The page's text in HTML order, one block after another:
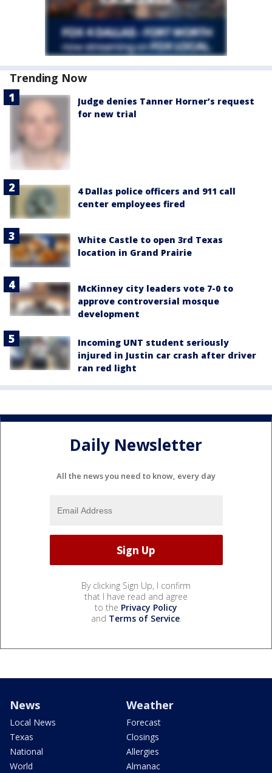
Trending Now
Judge denies Tanner Horner’s request
for new trial
4 Dallas police officers and 911 call
center employees fired
White Castle to open 3rd Texas
location in Grand Prairie
McKinney city leaders vote 7-0 to
approve controversial mosque
development
Incoming UNT student seriously
injured in Justin car crash after driver
ran red light
Daily Newsletter
All the news you need to know, every day
By clicking Sign Up, I confirm
that I have read and agree
to the Privacy Policy
and Terms of Service.
News
Local News
Texas
National
World
Weather
Forecast
Closings
Allergies
Almanac